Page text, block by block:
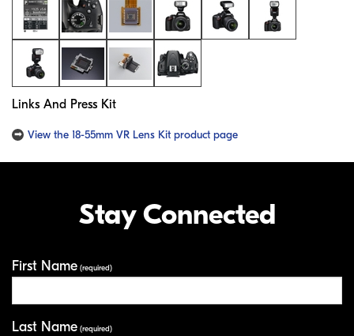
Links And Press Kit
View the 18-55mm VR Lens Kit product page
Stay Connected
First Name (required)
Last Name (required)